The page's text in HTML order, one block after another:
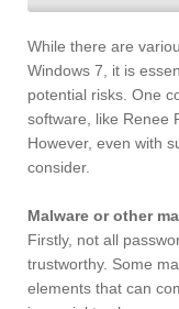
While there are
Windows 7, it is
potential risks. One
software, like Renee
However, even with
consider.
Malware or other
Firstly, not all
trustworthy. Some
elements that can